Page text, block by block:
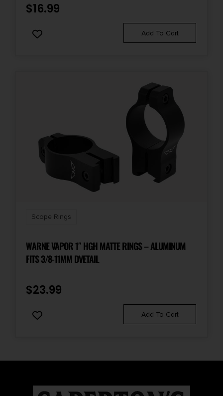
$16.99
Add To Cart
Scope Rings
WARNE VAPOR 1″ HGH MATTE RINGS – ALUMINUM
FITS 3/8-11MM DVETAIL
$23.99
Add To Cart